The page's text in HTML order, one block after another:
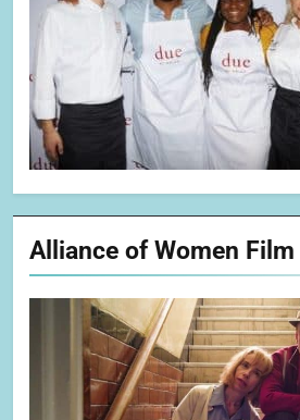
Alliance of Women